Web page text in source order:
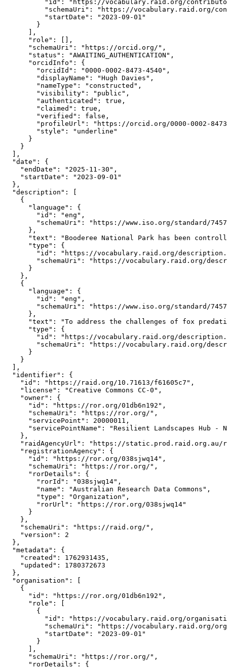
"id": "https://vocabulary.raid.org/
"schemaUri": "https://vocabulary.raid.org/
          "startDate": "2023-09-01"
        }
      ],
      "role": [],
      "schemaUri": "https://orcid.org/",
      "status": "AWAITING_AUTHENTICATION",
      "orcidInfo": {
        "orcidId": "0000-0002-8473-4540",
        "displayName": "Hugh Davies",
        "nameType": "constructed",
        "visibility": "public",
        "authenticated": true,
        "claimed": true,
        "verified": false,
"profileUrl": "https://orcid.org/0000-0002-
        "style": "underline"
      }
    }
  ],
  "date": {
    "endDate": "2025-11-30",
    "startDate": "2023-09-01"
  },
  "description": [
    {
      "language": {
        "id": "eng",
"schemaUri": "https://www.iso.org/standard/
      },
"text": "Booderee National Park has been
      "type": {
"id": "https://vocabulary.raid.org/
"schemaUri": "https://vocabulary.raid.org/
      }
    },
    {
      "language": {
        "id": "eng",
"schemaUri": "https://www.iso.org/standard/
      },
"text": "To address the challenges of fox
      "type": {
"id": "https://vocabulary.raid.org/
"schemaUri": "https://vocabulary.raid.org/
      }
    }
  ],
  "identifier": {
    "id": "https://raid.org/10.71613/f61605c7",
    "license": "Creative Commons CC-0",
    "owner": {
      "id": "https://ror.org/01db6n192",
      "schemaUri": "https://ror.org/",
      "servicePoint": 20000011,
"servicePointName": "Resilient Landscapes Hub -
    },
"raidAgencyUrl": "https://static.prod.raid.org.au/
    "registrationAgency": {
      "id": "https://ror.org/038sjwq14",
      "schemaUri": "https://ror.org/",
      "rorDetails": {
        "rorId": "038sjwq14",
        "name": "Australian Research Data Commons",
        "type": "Organization",
        "rorUrl": "https://ror.org/038sjwq14"
      }
    },
    "schemaUri": "https://raid.org/",
    "version": 2
  },
  "metadata": {
    "created": 1762931435,
    "updated": 1780372673
  },
  "organisation": [
    {
      "id": "https://ror.org/01db6n192",
      "role": [
        {
"id": "https://vocabulary.raid.org/
"schemaUri": "https://vocabulary.raid.org/
          "startDate": "2023-09-01"
        }
      ],
      "schemaUri": "https://ror.org/",
      "rorDetails": {